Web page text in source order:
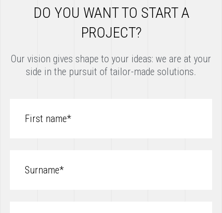
DO YOU WANT TO START A
PROJECT?
Our vision gives shape to your ideas: we are at your
side in the pursuit of tailor-made solutions.